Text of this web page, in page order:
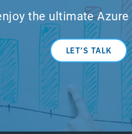
the ultimate
LET’S TALK